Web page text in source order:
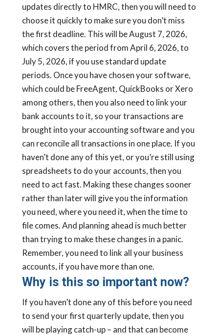
updates directly to HMRC, then you will need to
choose it quickly to make sure you don’t miss
the first deadline. This will be August 7, 2026,
which covers the period from April 6, 2026, to
July 5, 2026, if you use standard update
periods. Once you have chosen your software,
which could be FreeAgent, QuickBooks or Xero
among others, then you also need to link your
bank accounts to it, so your transactions are
brought into your accounting software and you
can reconcile all transactions in one place. If you
haven’t done any of this yet, or you’re still using
spreadsheets to do your accounts, then you
need to act fast. Making these changes sooner
rather than later will give you the information
you need, where you need it, when the time to
file comes. And planning ahead is much better
than trying to make these changes in a panic.
Remember, you need to link all your business
accounts, if you have more than one.
Why is this so important now?
If you haven’t done any of this before you need
to send your first quarterly update, then you
will be playing catch-up – and that can become